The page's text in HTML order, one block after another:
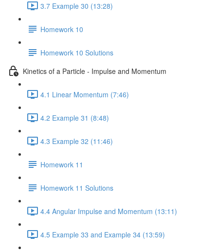
3.7 Example 30 (13:28)
Homework 10
Homework 10 Solutions
Kinetics of a Particle - Impulse and Momentum
4.1 Linear Momentum (7:46)
4.2 Example 31 (8:48)
4.3 Example 32 (11:46)
Homework 11
Homework 11 Solutions
4.4 Angular Impulse and Momentum (13:11)
4.5 Example 33 and Example 34 (13:59)